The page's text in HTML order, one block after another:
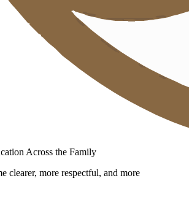
Across the Family
clearer, more respectful, and more